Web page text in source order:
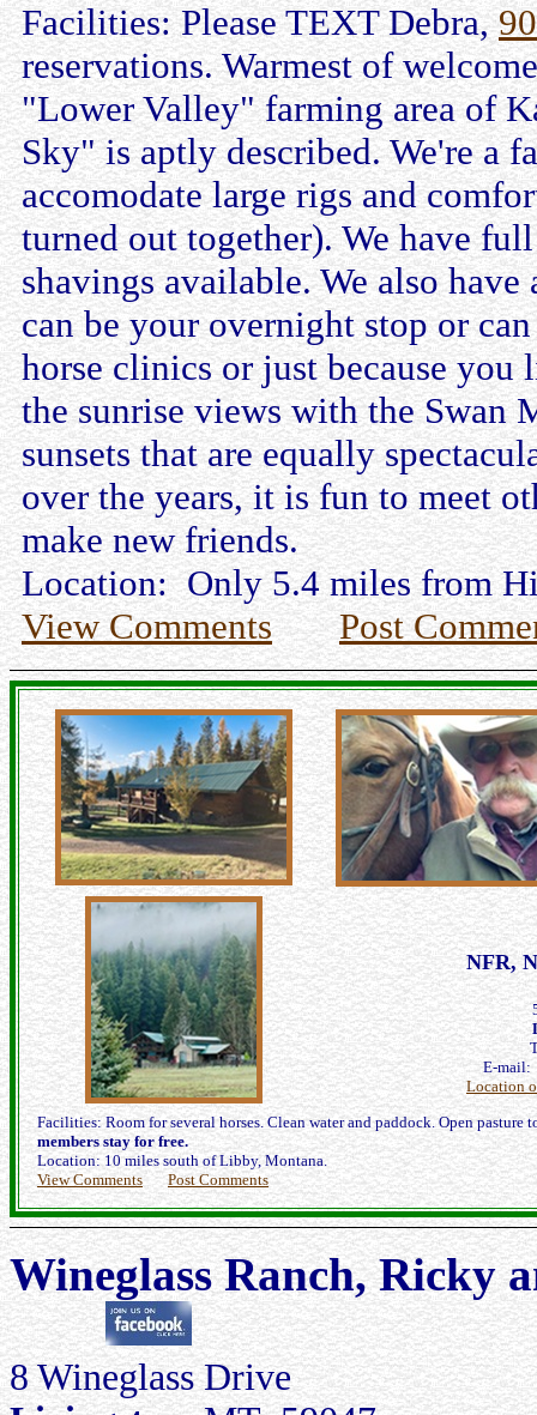
Facilities: Please TEXT Debra,
reservations. Warmest of
"Lower Valley" farming area of
Sky" is aptly described. We're a
accomodate large rigs and
turned out together). We have
shavings available. We also have
can be your overnight stop or
horse clinics or just because
the sunrise views with the Swan
sunsets that are equally
over the years, it is fun to meet
make new friends.
Location: Only 5.4 miles from
View Comments
Post
NFR,
E-
Location
Facilities: Room for several horses. Clean water and paddock. Open
members stay for free.
Location: 10 miles south of Libby, Montana.
View Comments
Post Comments
Wineglass Ranch, Ricky
8 Wineglass Drive